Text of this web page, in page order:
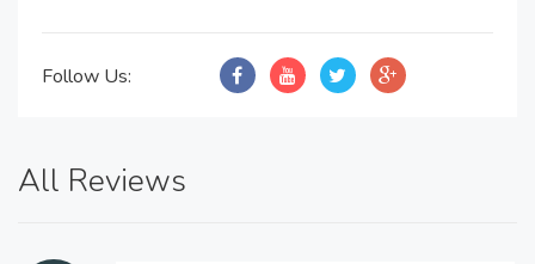
Follow Us:
All Reviews